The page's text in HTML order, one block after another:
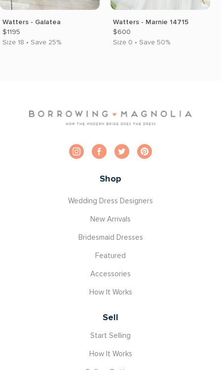
Watters - Galatea
$1195
Size 18 • Save 25%
Watters - Marnie 14715
$600
Size 0 • Save 50%
Shop
Wedding Dress Designers
New Arrivals
Bridesmaid Dresses
Featured
Accessories
How It Works
Sell
Start Selling
How It Works